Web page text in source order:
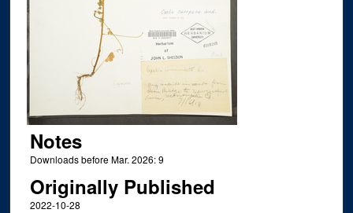
Notes
Downloads before Mar. 2026: 9
Originally Published
2022-10-28